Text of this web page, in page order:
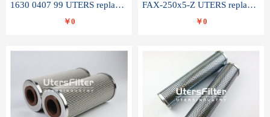
1630 0407 99 UTERS replace of ATLAS COPCO air filter element
￥0
FAX-250x5-Z UTERS replace of LEEMIN hydraulic filter element
￥0